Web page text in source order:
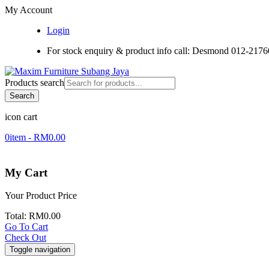
My Account
Login
For stock enquiry & product info call: Desmond 012-
Products search
Search
icon cart
0item - RM0.00
My Cart
Your Product Price
Total: RM0.00
Go To Cart
Check Out
Toggle navigation